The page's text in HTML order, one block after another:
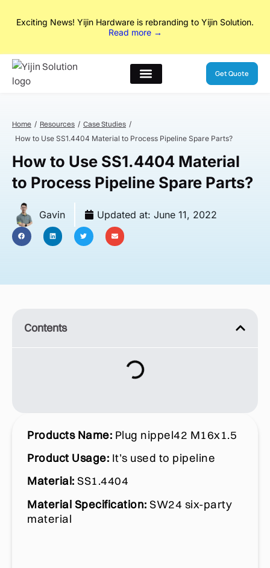
Exciting News! Yijin Hardware is rebranding to Yijin Solution.Read
more →
No Drawings? No Problem. From concept to production, our
designers and engineers handle everything in between.
Get Quote
Home Resources
Case Studies
How to Use SS1.4404 Material to Process Pipeline Spare Parts?
How to Use SS1.4404 Material
to Process Pipeline Spare Parts?
Gavin Updated at: June 11, 2022
Contents
Products Name: Plug nippel42 M16x1.5
Product Usage: It’s used to pipeline
Material: SS1.4404
Material Specification: SW24 six-party
material